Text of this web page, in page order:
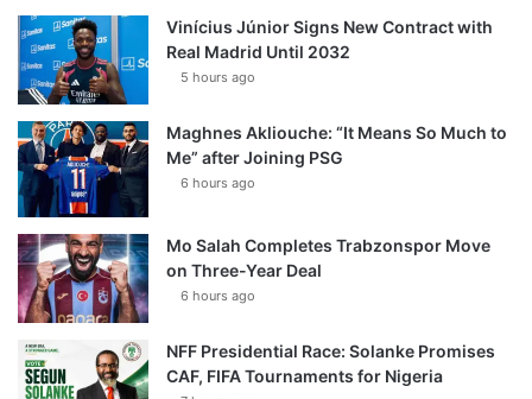
Vinícius Júnior Signs New Contract with
Real Madrid Until 2032
5 hours ago
Maghnes Akliouche: “It Means So Much to
Me” after Joining PSG
6 hours ago
Mo Salah Completes Trabzonspor Move
on Three-Year Deal
6 hours ago
NFF Presidential Race: Solanke Promises
CAF, FIFA Tournaments for Nigeria